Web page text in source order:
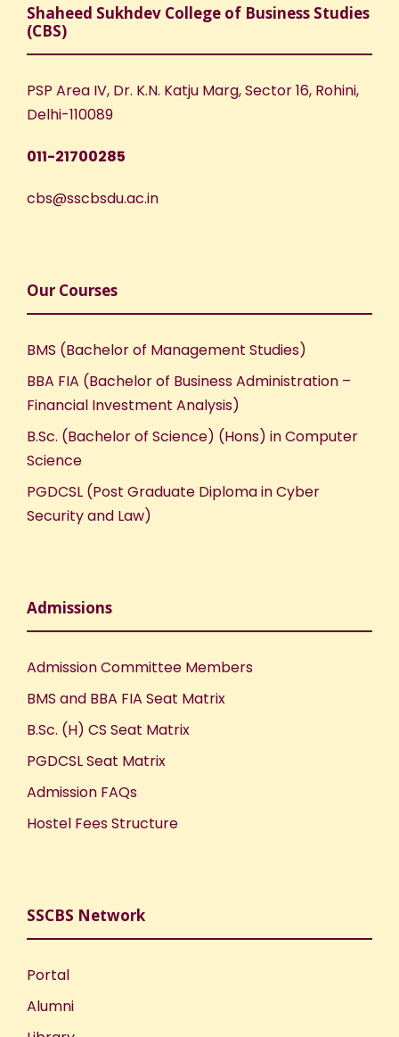
Shaheed Sukhdev College of Business Studies
(CBS)
PSP Area IV, Dr. K.N. Katju Marg, Sector 16, Rohini,
Delhi-110089
011-21700285
cbs@sscbsdu.ac.in
Our Courses
BMS (Bachelor of Management Studies)
BBA FIA (Bachelor of Business Administration –
Financial Investment Analysis)
B.Sc. (Bachelor of Science) (Hons) in Computer
Science
PGDCSL (Post Graduate Diploma in Cyber
Security and Law)
Admissions
Admission Committee Members
BMS and BBA FIA Seat Matrix
B.Sc. (H) CS Seat Matrix
PGDCSL Seat Matrix
Admission FAQs
Hostel Fees Structure
SSCBS Network
Portal
Alumni